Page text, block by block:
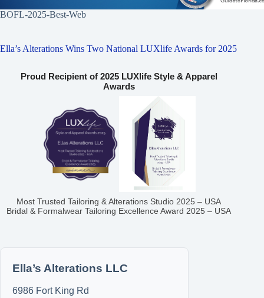
BOFL-2025-Best-Web
Ella’s Alterations Wins Two National LUXlife Awards for 2025
Proud Recipient of 2025 LUXlife Style & Apparel
Awards
Most Trusted Tailoring & Alterations Studio 2025 – USA
Bridal & Formalwear Tailoring Excellence Award 2025 – USA
Ella’s Alterations LLC
6986 Fort King Rd